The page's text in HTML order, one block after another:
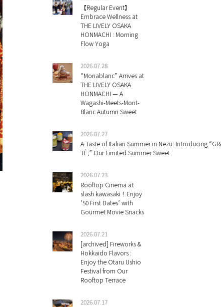
【Regular Event】
Embrace Wellness at
THE LIVELY OSAKA
HONMACHI : Morning
Flow Yoga
2026.07.28
“Monablanc” Arrives at
THE LIVELY OSAKA
HONMACHI — A
Wagashi-Meets-Mont-
Blanc Autumn Sweet
2026.07.27
A Taste of Italian Summer in Nezu: Introducing
TÈ,” Our Limited Summer Sweet
2026.07.23
Rooftop Cinema at
slash kawasaki！Enjoy
’50 First Dates’ with
Gourmet Movie Snacks
2026.07.21
[archived] Fireworks &
Hokkaido Flavors :
Enjoy the Otaru Ushio
Festival from Our
Rooftop Terrace
2026.07.17